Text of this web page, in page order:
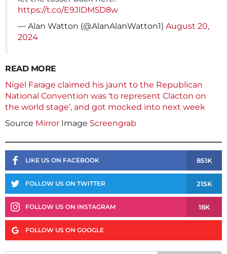
https://t.co/E9JlDM5D8w
— Alan Watton (@AlanAlanWatton1) August 20,
2024
READ MORE
Nigel Farage claimed his jaunt to the Republican
National Convention was ‘to represent Clacton on
the world stage’, and got mocked into next week
Source Mirror Image Screengrab
LIKE US ON FACEBOOK 851K
FOLLOW US ON TWITTER 215K
FOLLOW US ON INSTAGRAM 18K
FOLLOW US ON GOOGLE